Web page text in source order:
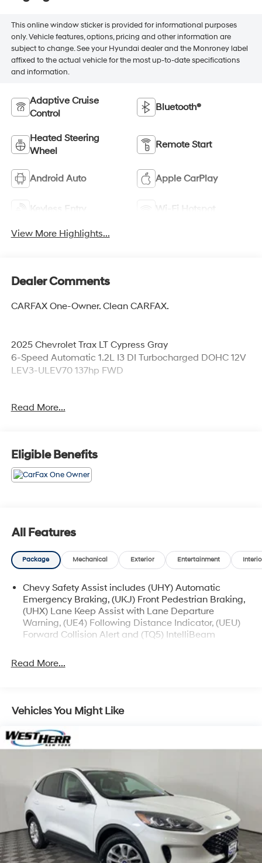
This online window sticker is provided for informational purposes
only. Vehicle features, options, pricing and other information are
subject to change. See your Hyundai dealer and the Monroney label
affixed to the actual vehicle for the most up-to-date specifications
and information.
Adaptive Cruise
Control
Bluetooth®
Heated Steering
Wheel
Remote Start
Android Auto Apple CarPlay
Keyless Entry Wi-Fi Hotspot
View More Highlights...
Dealer Comments
CARFAX One-Owner. Clean CARFAX.
2025 Chevrolet Trax LT Cypress Gray
6-Speed Automatic 1.2L I3 DI Turbocharged DOHC 12V
LEV3-ULEV70 137hp FWD
28/32 City/Highway MPG
Awards:
* Car and Driver 10 Best
Car and Driver, January 2017.
Coming Soon! This vehicle has recently been acquired
available for sale and delivery shortly. See a store
manager for specific details on the current status.
IMPORTANT RECALL INFORMATION. Some vehicles
may be subject to unrepaired safety recalls. Go to
vehicle is subject to an open recall.
Read More...
Eligible Benefits
All Features
Package Mechanical Exterior Entertainment
Chevy Safety Assist includes (UHY) Automatic
Emergency Braking, (UKJ) Front Pedestrian Braking,
(UHX) Lane Keep Assist with Lane Departure
Warning, (UE4) Following Distance Indicator, (UEU)
Forward Collision Alert and (TQ5) IntelliBeam
Read More...
Vehicles You Might Like